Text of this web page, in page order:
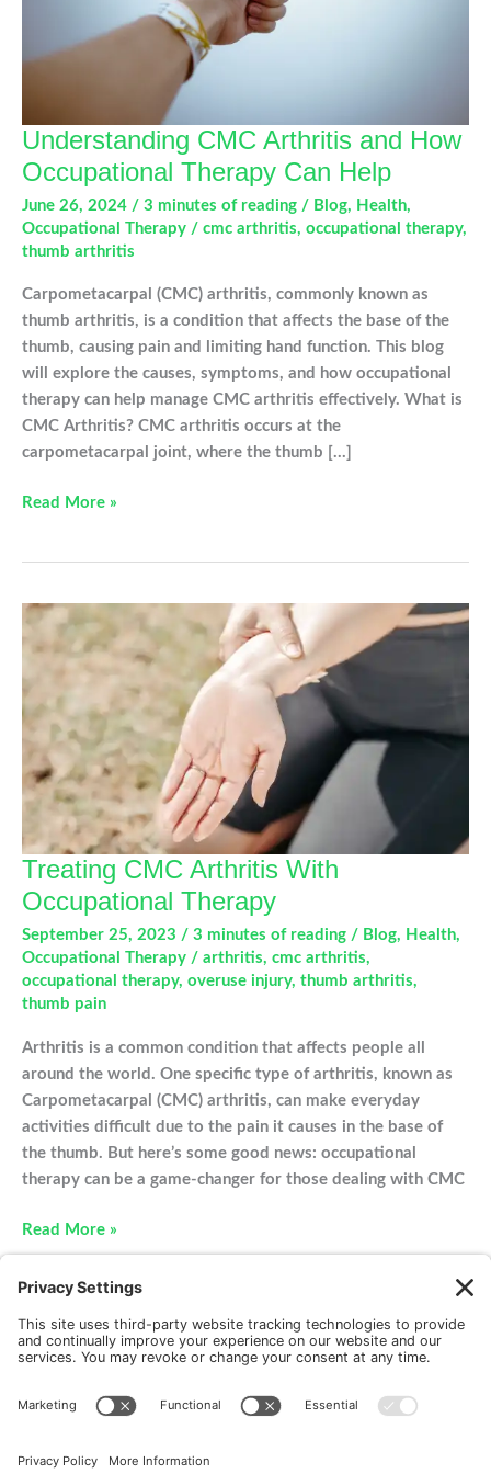
Understanding CMC Arthritis and How
Occupational Therapy Can Help
June 26, 2024 / 3 minutes of reading / Blog, Health,
Occupational Therapy / cmc arthritis, occupational therapy,
thumb arthritis
Carpometacarpal (CMC) arthritis, commonly known as
thumb arthritis, is a condition that affects the base of the
thumb, causing pain and limiting hand function. This blog
will explore the causes, symptoms, and how occupational
therapy can help manage CMC arthritis effectively. What is
CMC Arthritis? CMC arthritis occurs at the
carpometacarpal joint, where the thumb […]
Understanding
How
Occupational
Therapy
Help
Read More »
Treating CMC Arthritis With
Occupational Therapy
September 25, 2023 / 3 minutes of reading / Blog, Health,
Occupational Therapy / arthritis, cmc arthritis,
occupational therapy, overuse injury, thumb arthritis,
thumb pain
Arthritis is a common condition that affects people all
around the world. One specific type of arthritis, known as
Carpometacarpal (CMC) arthritis, can make everyday
activities difficult due to the pain it causes in the base of
the thumb. But here’s some good news: occupational
therapy can be a game-changer for those dealing with CMC
Treating
CMC
Arthritis
Occupational
Therapy
Read More »
New Patients FAQ Interviews Cookie Policy
Terms of Service